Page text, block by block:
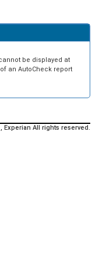
be displayed at
an AutoCheck report
Experian All rights reserved.